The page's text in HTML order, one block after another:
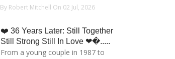
By Robert Mitchell On 02 Jul, 2026
❤️ 36 Years Later: Still Together
Still Strong Still In Love ❤�.....
From a young couple in 1987 to